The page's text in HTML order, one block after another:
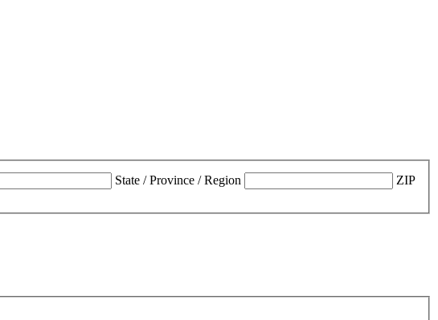
State / Province / Region
ZIP